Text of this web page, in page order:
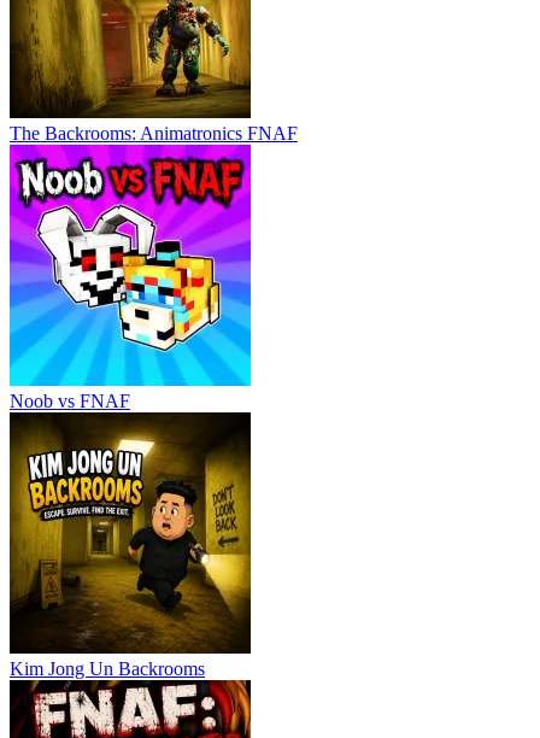
The Backrooms: Animatronics FNAF
Noob vs FNAF
Kim Jong Un Backrooms